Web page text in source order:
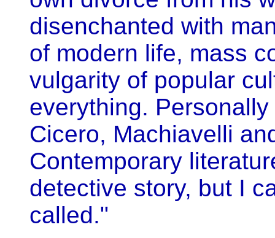
disenchanted with
of modern life, mass
vulgarity of popular
everything.
Cicero, Machiavelli
Contemporary
detective story, but I
called."